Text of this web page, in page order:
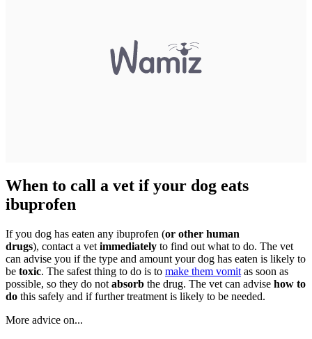
When to call a vet if your dog eats
ibuprofen
If you dog has eaten any ibuprofen (or other human
drugs), contact a vet immediately to find out what to do. The vet
can advise you if the type and amount your dog has eaten is likely to
be toxic. The safest thing to do is to make them vomit as soon as
possible, so they do not absorb the drug. The vet can advise how to
do this safely and if further treatment is likely to be needed.
More advice on...